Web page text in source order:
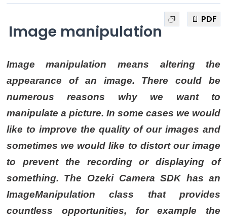
📄 PDF
Image manipulation
Image manipulation means altering the
appearance of an image. There could be
numerous reasons why we want to
manipulate a picture. In some cases we would
like to improve the quality of our images and
sometimes we would like to distort our image
to prevent the recording or displaying of
something. The Ozeki Camera SDK has an
ImageManipulation class that provides
countless opportunities, for example the